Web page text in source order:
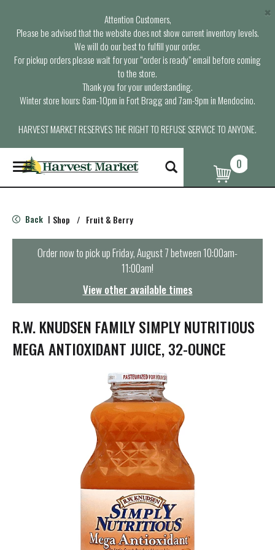
Attention Customers,
Please be advised that the website does not show current inventory levels.
We will do our best to fulfill your order.
For pickup orders please wait for your “order is ready” email before coming
to the store.
Thank you for your understanding.
Winter store hours: 6am-10pm in Fort Bragg and 7am-9pm in Mendocino.
HARVEST MARKET RESERVES THE RIGHT TO REFUSE SERVICE TO ANYONE.
×
T
o
g
e
n
t
i
o
n
0
Back | Shop / Fruit & Berry
Order now to pick upFriday, August 7 between 10:00am-
11:00am!
View other available times
R.W. KNUDSEN FAMILY SIMPLY NUTRITIOUS
MEGA ANTIOXIDANT JUICE, 32-OUNCE